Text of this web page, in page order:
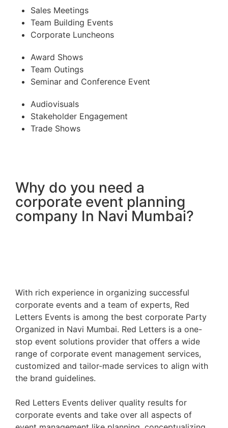
Sales Meetings
Team Building Events
Corporate Luncheons
Award Shows
Team Outings
Seminar and Conference Event
Audiovisuals
Stakeholder Engagement
Trade Shows
Why do you need a
corporate event planning
company In Navi Mumbai?
With rich experience in organizing successful
corporate events and a team of experts, Red
Letters Events is among the best corporate Party
Organized in Navi Mumbai. Red Letters is a one-
stop event solutions provider that offers a wide
range of corporate event management services,
customized and tailor-made services to align with
the brand guidelines.
Red Letters Events deliver quality results for
corporate events and take over all aspects of